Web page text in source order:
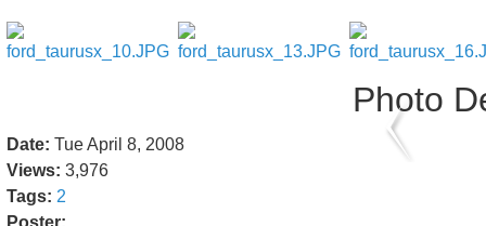
Photo
Date: Tue April 8, 2008
Views: 3,976
Tags: 2
Poster: